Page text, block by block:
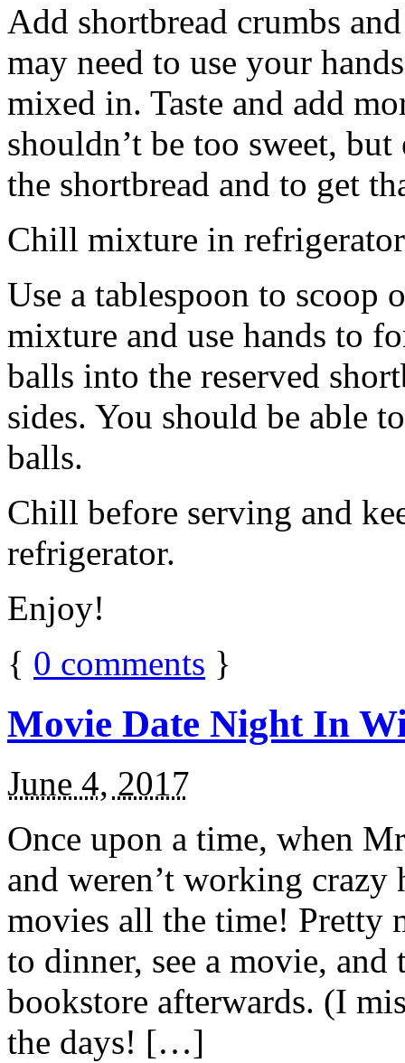
Add shortbread crumbs
may need to use your
mixed in. Taste and add
shouldn’t be too sweet,
the shortbread and to get
Chill mixture in
Use a tablespoon to scoop
mixture and use hands to
balls into the reserved
sides. You should be able
balls.
Chill before serving and
refrigerator.
Enjoy!
{ 0 comments }
Movie Date Night In
June 4, 2017
Once upon a time, when
and weren’t working
movies all the time! Pretty
to dinner, see a movie,
bookstore afterwards. (I
the days! […]